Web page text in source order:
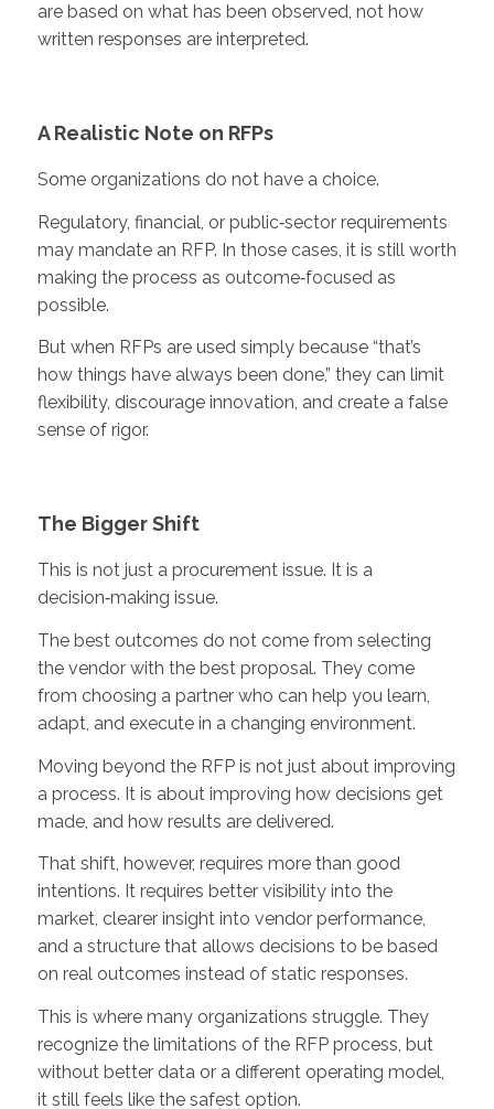
are based on what has been observed, not how
written responses are interpreted.
A Realistic Note on RFPs
Some organizations do not have a choice.
Regulatory, financial, or public‑sector requirements
may mandate an RFP. In those cases, it is still worth
making the process as outcome‑focused as
possible.
But when RFPs are used simply because “that’s
how things have always been done,” they can limit
flexibility, discourage innovation, and create a false
sense of rigor.
The Bigger Shift
This is not just a procurement issue. It is a
decision‑making issue.
The best outcomes do not come from selecting
the vendor with the best proposal. They come
from choosing a partner who can help you learn,
adapt, and execute in a changing environment.
Moving beyond the RFP is not just about improving
a process. It is about improving how decisions get
made, and how results are delivered.
That shift, however, requires more than good
intentions. It requires better visibility into the
market, clearer insight into vendor performance,
and a structure that allows decisions to be based
on real outcomes instead of static responses.
This is where many organizations struggle. They
recognize the limitations of the RFP process, but
without better data or a different operating model,
it still feels like the safest option.